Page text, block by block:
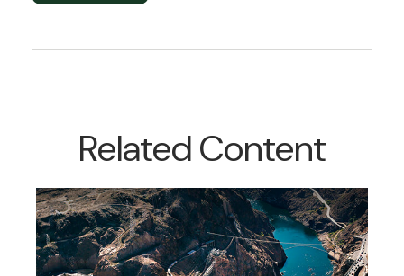
Related Content